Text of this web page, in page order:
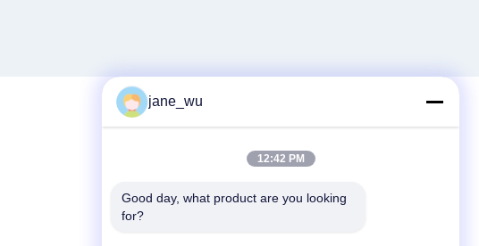
Tel
jane_wu
12:42 PM
Good day, what product are you looking
for?